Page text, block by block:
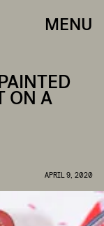
MENU
ON A
APRIL 9, 2020